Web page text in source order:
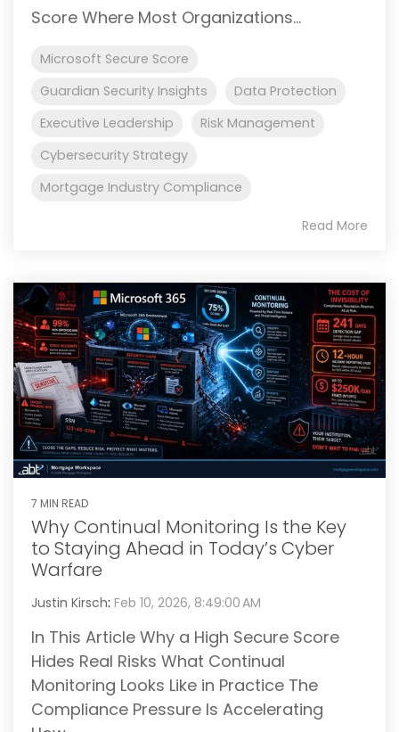
Score Where Most Organizations...
Microsoft Secure Score
Guardian Security Insights
Data Protection
Executive Leadership
Risk Management
Cybersecurity Strategy
Mortgage Industry Compliance
Read More
7 MIN READ
Why Continual Monitoring Is the Key
to Staying Ahead in Today’s Cyber
Warfare
Justin Kirsch: Feb 10, 2026, 8:49:00 AM
In This Article Why a High Secure Score
Hides Real Risks What Continual
Monitoring Looks Like in Practice The
Compliance Pressure Is Accelerating